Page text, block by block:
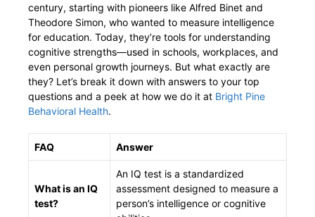
century, starting with pioneers like Alfred Binet and
Theodore Simon, who wanted to measure intelligence
for education. Today, they’re tools for understanding
cognitive strengths—used in schools, workplaces, and
even personal growth journeys. But what exactly are
they? Let’s break it down with answers to your top
questions and a peek at how we do it at Bright Pine
Behavioral Health.
FAQ Answer
What is an IQ
test?
An IQ test is a standardized
assessment designed to measure a
person’s intelligence or cognitive